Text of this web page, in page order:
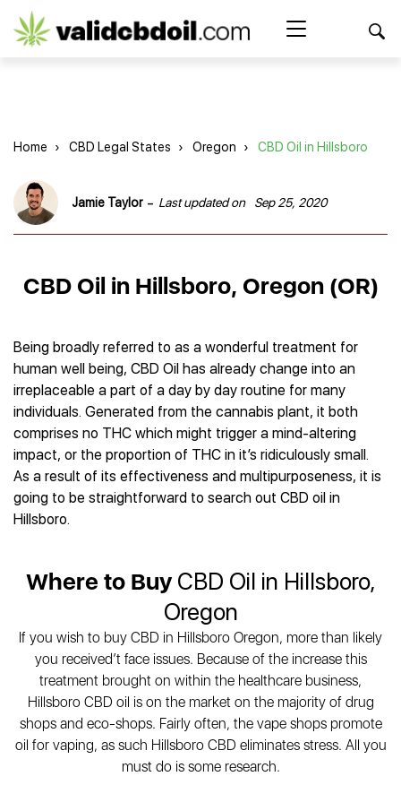
CBD
Best CBD Products
Best CBD Oil
Best CBD Capsules
Best CBD Cigarettes
Best CBD Concentrates
Best CBD Topicals
Best CBD Vape Juice & Oil
Best CBD Gummies
Best CBD Vape Pens
Best CBD Water
Best CBD For Inflammation
Best CBD Oil For Shingles
Best CBD for Fibromyalgia
Best CBD Tea
All Products
Brands Reviews
American Shaman
Charlotte’s Web
Innovative Extracts
HempWorx
Hemp Bombs CBD
Hemplucid
Mission Farms
cbdMD
Diamond CBD
Joy Organics CBD
Absolute Nature CBD
Healthworx CBD
Krush Organics
Rena’s Organic
Holief
43 CBD
All Reviews
Shop
CBD Gummies
CBD Capsules
CBD Cigarettes
CBD Water
CBD for Sleep
CBD for Skin Care
CBD Muscle Balms
CBD Creams
CBD Tinctures
All Products
CBD for Health
Best CBD Oil For Anxiety
Best CBD Oil for Arthritis
Best CBD for Asthma
Best CBD Oil for Diabetes
Best CBD for Fibromyalgia
Best CBD For Inflammation
Best CBD for Migraines
Best CBD for Nausea
Best CBD Oil For Osteoporosis
Best CBD for MS
Best CBD Oil For Shingles
Best CBD Oil for Skin Care
All Health Benefits
About Us
Blog
Home › CBD Legal States › Oregon › CBD Oil in Hillsboro
Jamie Taylor - Last updated on Sep 25, 2020
CBD Oil in Hillsboro, Oregon (OR)
Being broadly referred to as a wonderful treatment for
human well being, CBD Oil has already change into an
irreplaceable a part of a day by day routine for many
individuals. Generated from the cannabis plant, it both
comprises no THC which might trigger a mind-altering
impact, or the proportion of THC in it’s ridiculously small.
As a result of its effectiveness and multipurposeness, it is
going to be straightforward to search out CBD oil in
Hillsboro.
Where to BuyCBD Oil in Hillsboro,
Oregon
If you wish to buy CBD in Hillsboro Oregon, more than likely
you received’t face issues. Because of the increase this
treatment brought on within the healthcare business,
Hillsboro CBD oil is on the market on the majority of drug
shops and eco-shops. Fairly often, the vape shops promote
oil for vaping, as such Hillsboro CBD eliminates stress. All you
must do is some research.